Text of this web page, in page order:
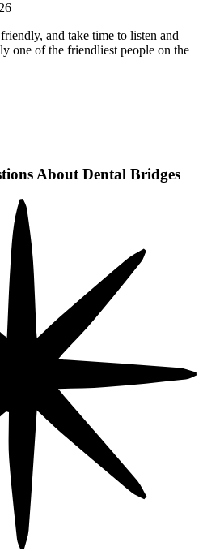
and take time to listen and
one of the friendliest people on the
About Dental Bridges